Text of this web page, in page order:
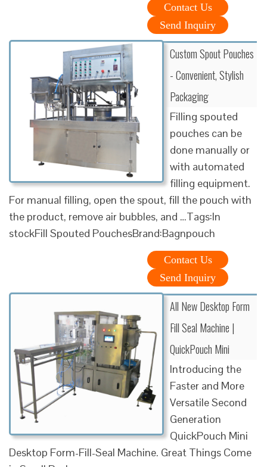
Contact Us
Send Inquiry
Custom Spout Pouches
- Convenient, Stylish
Packaging
Filling spouted
pouches can be
done manually or
with automated
filling equipment.
For manual filling, open the spout, fill the pouch with
the product, remove air bubbles, and …Tags:In
stockFill Spouted PouchesBrand:Bagnpouch
Contact Us
Send Inquiry
All New Desktop Form
Fill Seal Machine |
QuickPouch Mini
Introducing the
Faster and More
Versatile Second
Generation
QuickPouch Mini
Desktop Form-Fill-Seal Machine. Great Things Come